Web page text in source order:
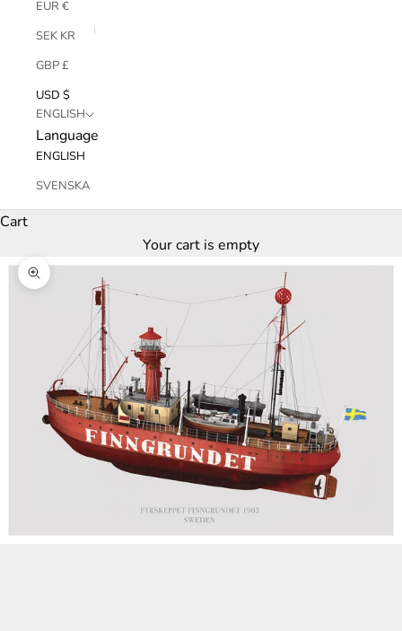
EUR €
SEK KR
GBP £
USD $
ENGLISH
Language
ENGLISH
SVENSKA
Cart
Your cart is empty
Zoom picture